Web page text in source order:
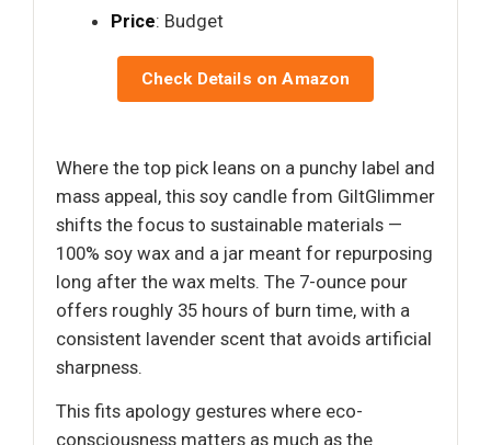
Price: Budget
Check Details on Amazon
Where the top pick leans on a punchy label and
mass appeal, this soy candle from GiltGlimmer
shifts the focus to sustainable materials —
100% soy wax and a jar meant for repurposing
long after the wax melts. The 7-ounce pour
offers roughly 35 hours of burn time, with a
consistent lavender scent that avoids artificial
sharpness.
This fits apology gestures where eco-
consciousness matters as much as the